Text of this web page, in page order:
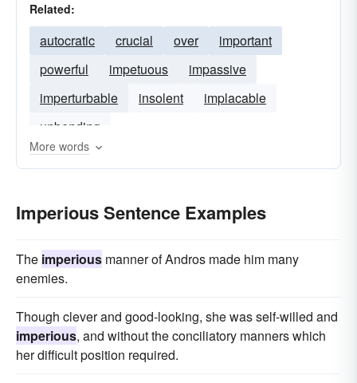
Related:
autocratic crucial over
important
powerful
impetuous
impassive
imperturbable
insolent
implacable
unbending
More words
Imperious Sentence Examples
The imperious manner of Andros made him many
enemies.
Though clever and good-looking, she was self-willed and
imperious, and without the conciliatory manners which
her difficult position required.